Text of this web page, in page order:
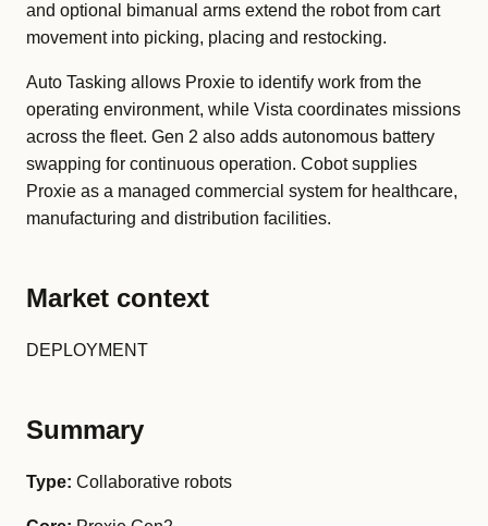
and optional bimanual arms extend the robot from cart
movement into picking, placing and restocking.
Auto Tasking allows Proxie to identify work from the
operating environment, while Vista coordinates missions
across the fleet. Gen 2 also adds autonomous battery
swapping for continuous operation. Cobot supplies
Proxie as a managed commercial system for healthcare,
manufacturing and distribution facilities.
Market context
DEPLOYMENT
Summary
Type: Collaborative robots